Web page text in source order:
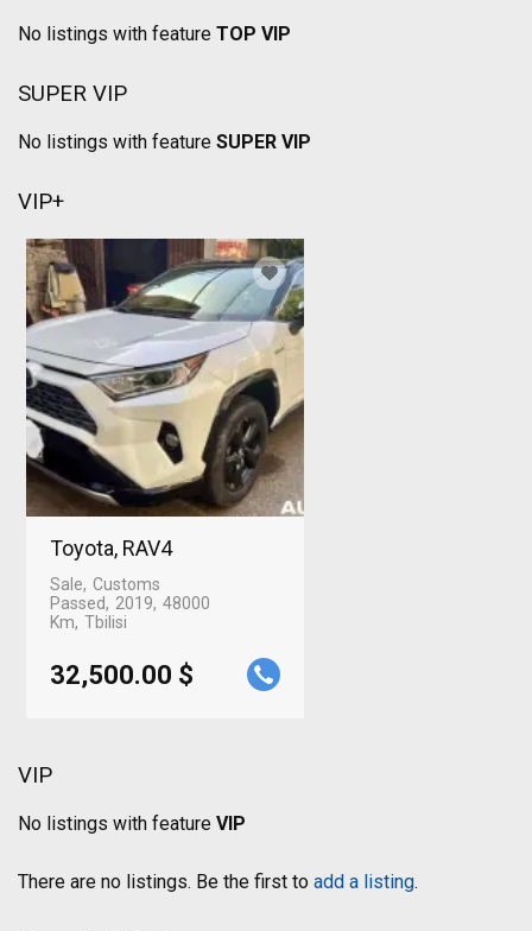
No listings with feature TOP VIP
SUPER VIP
No listings with feature SUPER VIP
VIP+
Toyota, RAV4
Sale Customs
Passed
2019 48000
Km Tbilisi
32,500.00 $
VIP
No listings with feature VIP
There are no listings. Be the first to add a listing.